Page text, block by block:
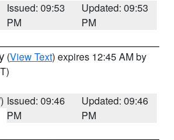
Issued: 09:53
PM
Updated: 09:53
PM
(View Text) expires 12:45 AM by
Issued: 09:46
PM
Updated: 09:46
PM